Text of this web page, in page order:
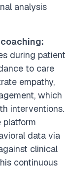
analysis
during patient
to care
empathy,
which
interventions.
platform
data via
clinical
continuous